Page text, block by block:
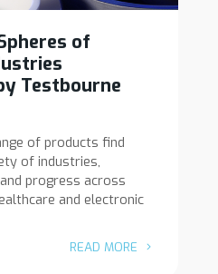
of
Testbourne
of products find
of industries,
progress across
and electronic
READ MORE